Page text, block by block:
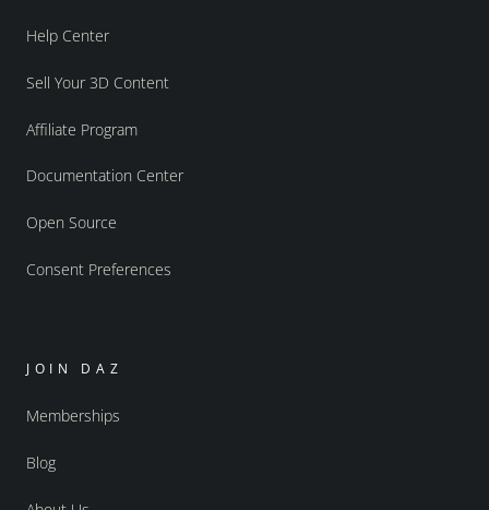
Help Center
Sell Your 3D Content
Affiliate Program
Documentation Center
Open Source
Consent Preferences
JOIN DAZ
Memberships
Blog